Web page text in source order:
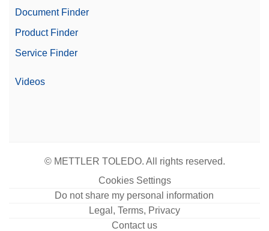
Document Finder
Product Finder
Service Finder
Videos
© METTLER TOLEDO. All rights reserved.
Cookies Settings
Do not share my personal information
Legal, Terms, Privacy
Contact us